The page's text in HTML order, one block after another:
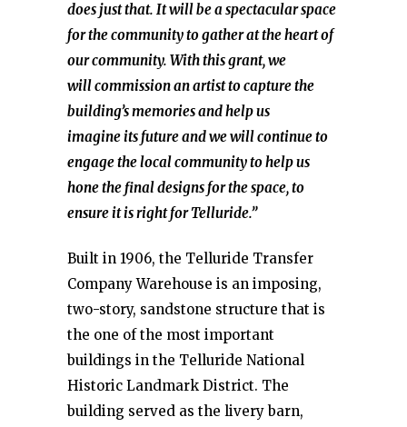
does just that. It will be a spectacular space
for the community to gather at the heart of
our community. With this grant, we
will commission an artist to capture the
building’s memories and help us
imagine its future and we will continue to
engage the local community to help us
hone the final designs for the space, to
ensure it is right for Telluride.”
Built in 1906, the Telluride Transfer
Company Warehouse is an imposing,
two-story, sandstone structure that is
the one of the most important
buildings in the Telluride National
Historic Landmark District. The
building served as the livery barn,